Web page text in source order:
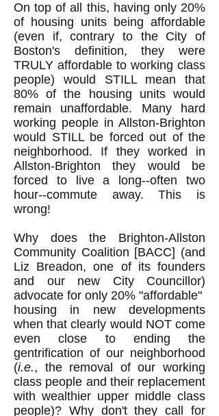
On top of all this, having only 20%
of housing units being affordable
(even if, contrary to the City of
Boston's definition, they were
TRULY affordable to working class
people) would STILL mean that
80% of the housing units would
remain unaffordable. Many hard
working people in Allston-Brighton
would STILL be forced out of the
neighborhood. If they worked in
Allston-Brighton they would be
forced to live a long--often two
hour--commute away. This is
wrong!
Why does the Brighton-Allston
Community Coalition [BACC] (and
Liz Breadon, one of its founders
and our new City Councillor)
advocate for only 20% "affordable"
housing in new developments
when that clearly would NOT come
even close to ending the
gentrification of our neighborhood
(i.e., the removal of our working
class people and their replacement
with wealthier upper middle class
people)? Why don't they call for